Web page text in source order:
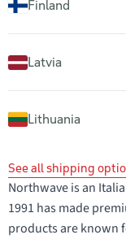
Finland
Latvia
Lithuania
See all shipping
Northwave is an
1991 has made
products are known